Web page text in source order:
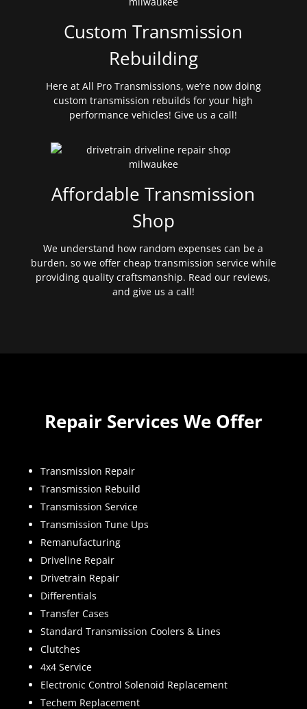
Custom Transmission
Rebuilding
Here at All Pro Transmissions, we’re now doing
custom transmission rebuilds for your high
performance vehicles! Give us a call!
Affordable Transmission
Shop
We understand how random expenses can be a
burden, so we offer cheap transmission service while
providing quality craftsmanship. Read our reviews,
and give us a call!
Repair Services We Offer
Transmission Repair
Transmission Rebuild
Transmission Service
Transmission Tune Ups
Remanufacturing
Driveline Repair
Drivetrain Repair
Differentials
Transfer Cases
Standard Transmission Coolers & Lines
Clutches
4x4 Service
Electronic Control Solenoid Replacement
Techem Replacement